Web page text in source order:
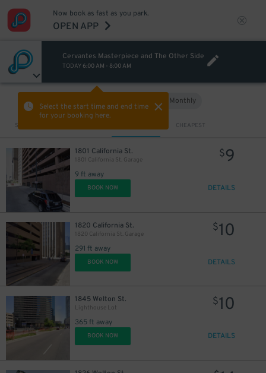
Now book as fast as you park.
OPEN APP
Cervantes Masterpiece and The Other Side
TODAY 6:00 AM - 8:00 AM
Select the start time and end time
for your booking here.
Monthly
Sort by CHEAPEST
1801 California St.
1801 California St. Garage
9 ft away
$9
BOOK NOW DETAILS
1820 California St.
1820 California St. Garage
291 ft away
$10
BOOK NOW DETAILS
1845 Welton St.
Lighthouse Lot
365 ft away
$10
BOOK NOW DETAILS